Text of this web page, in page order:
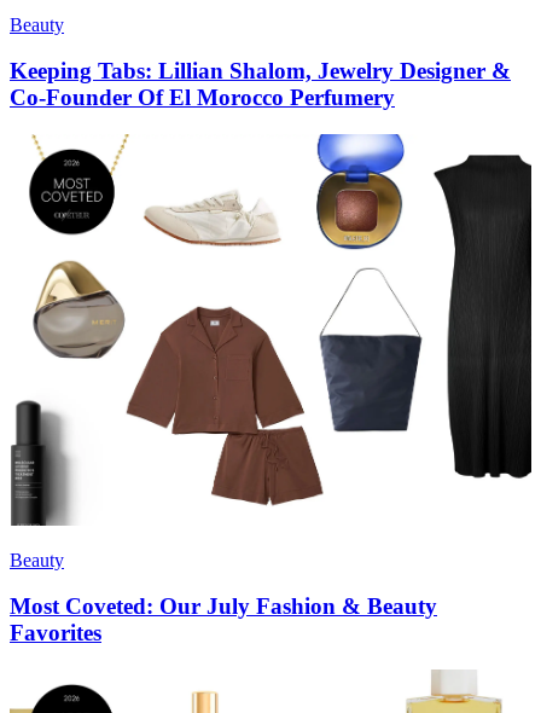
Beauty
Keeping Tabs: Lillian Shalom, Jewelry Designer &
Co-Founder Of El Morocco Perfumery
Beauty
Most Coveted: Our July Fashion & Beauty
Favorites